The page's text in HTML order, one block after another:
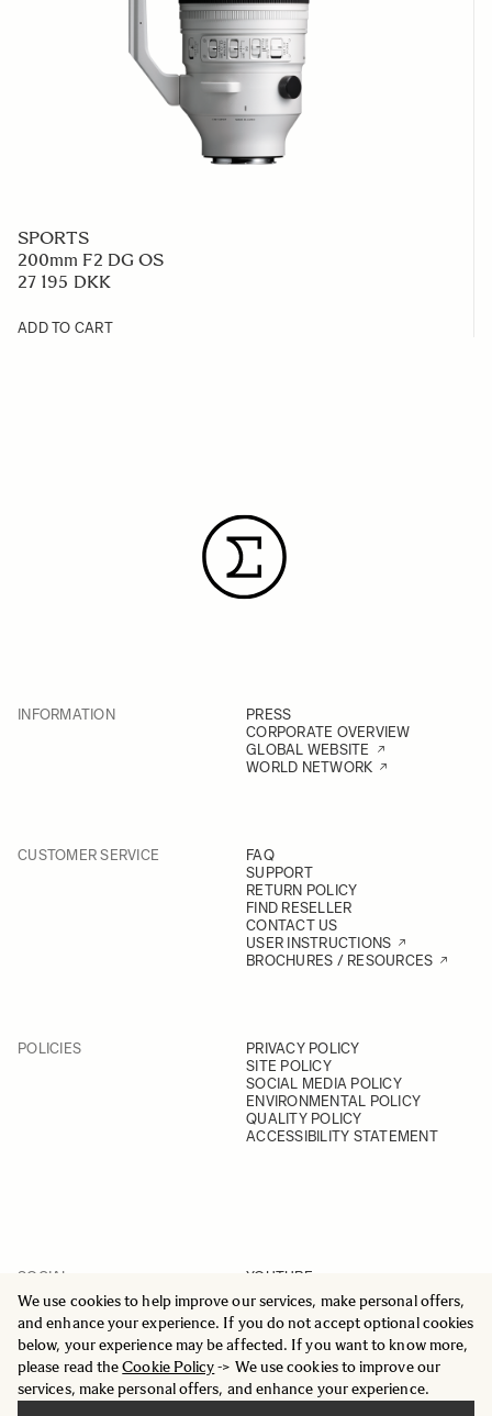
We use cookies to help improve our services, make personal offers,
and enhance your experience. If you do not accept optional cookies
below, your experience may be affected. If you want to know more,
please read theCookie Policy-> We use cookies to improve our
services, make personal offers, and enhance your experience.
SPORTS
200mm F2 DG OS
27 195 DKK
ADD TO CART
INFORMATION
PRESS
CORPORATE OVERVIEW
GLOBAL WEBSITE
WORLD NETWORK
CUSTOMER SERVICE
FAQ
SUPPORT
RETURN POLICY
FIND RESELLER
CONTACT US
USER INSTRUCTIONS
BROCHURES / RESOURCES
POLICIES
PRIVACY POLICY
SITE POLICY
SOCIAL MEDIA POLICY
ENVIRONMENTAL POLICY
QUALITY POLICY
ACCESSIBILITY STATEMENT
SOCIAL
YOUTUBE
INSTAGRAM
FACEBOOK
LINKEDIN